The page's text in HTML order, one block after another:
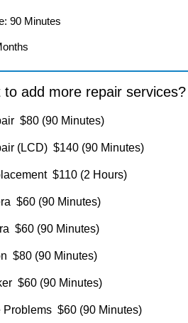
90 Minutes
to add more repair services?
$80 (90 Minutes)
(LCD) $140 (90 Minutes)
$110 (2 Hours)
$60 (90 Minutes)
$60 (90 Minutes)
$80 (90 Minutes)
$60 (90 Minutes)
Problems $60 (90 Minutes)